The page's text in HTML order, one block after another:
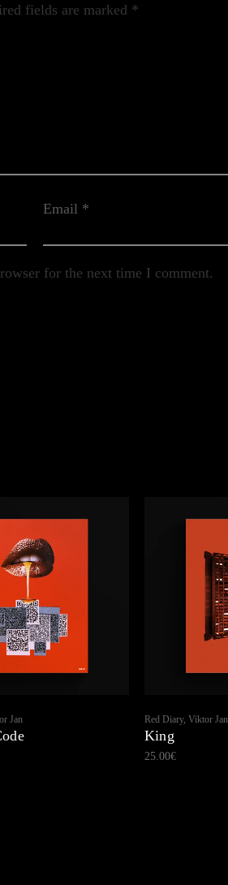
fields are marked *
Email *
for the next time I comment.
Jan Red Diary, Viktor Jan
King
25.00€